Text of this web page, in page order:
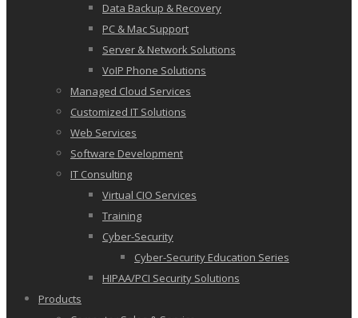
Data Backup & Recovery
PC & Mac Support
Server & Network Solutions
VoIP Phone Solutions
Managed Cloud Services
Customized IT Solutions
Web Services
Software Development
IT Consulting
Virtual CIO Services
Training
Cyber-Security
Cyber-Security Education Series
HIPAA/PCI Security Solutions
Products